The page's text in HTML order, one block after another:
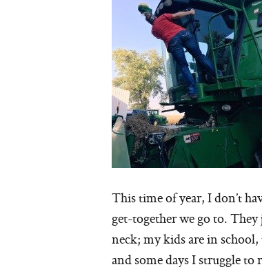
This time of year, I don’t
get-together we go to.
neck; my kids are in
and some days I struggle